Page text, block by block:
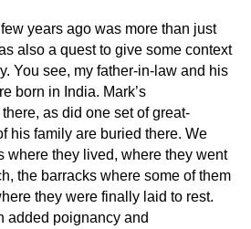
years ago was more than just
also a quest to give some context
You see, my father-in-law and his
born in India. Mark’s
as did one set of great-
his family are buried there. We
where they lived, where they went
the barracks where some of them
they were finally laid to rest.
added poignancy and